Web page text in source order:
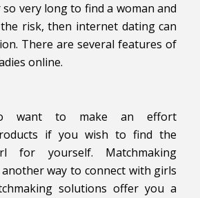
very long to find a woman and
risk, then internet dating can
There are several features of
online.
want to make an effort
if you wish to find the
for yourself. Matchmaking
way to connect with girls
solutions offer you a